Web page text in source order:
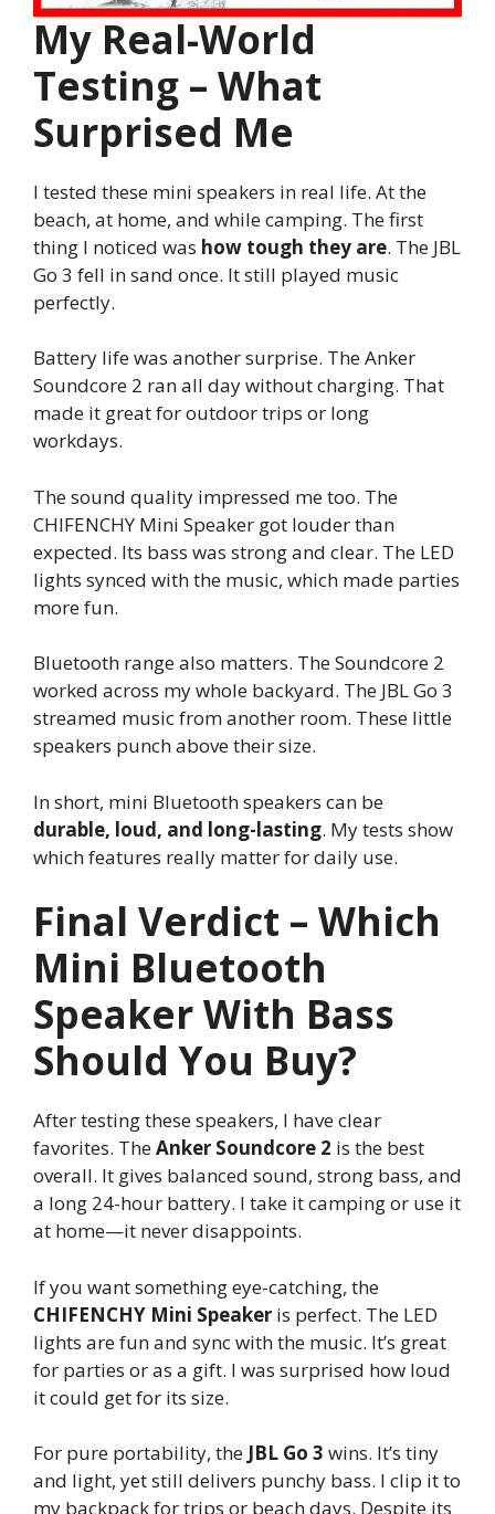
My Real-World
Testing – What
Surprised Me
I tested these mini speakers in real life. At the
beach, at home, and while camping. The first
thing I noticed was how tough they are. The JBL
Go 3 fell in sand once. It still played music
perfectly.
Battery life was another surprise. The Anker
Soundcore 2 ran all day without charging. That
made it great for outdoor trips or long
workdays.
The sound quality impressed me too. The
CHIFENCHY Mini Speaker got louder than
expected. Its bass was strong and clear. The LED
lights synced with the music, which made parties
more fun.
Bluetooth range also matters. The Soundcore 2
worked across my whole backyard. The JBL Go 3
streamed music from another room. These little
speakers punch above their size.
In short, mini Bluetooth speakers can be
durable, loud, and long-lasting. My tests show
which features really matter for daily use.
Final Verdict – Which
Mini Bluetooth
Speaker With Bass
Should You Buy?
After testing these speakers, I have clear
favorites. TheAnker Soundcore 2 is the best
overall. It gives balanced sound, strong bass, and
a long 24-hour battery. I take it camping or use it
at home—it never disappoints.
If you want something eye-catching, the
CHIFENCHY Mini Speaker is perfect. The LED
lights are fun and sync with the music. It’s great
for parties or as a gift. I was surprised how loud
it could get for its size.
For pure portability, the JBL Go 3 wins. It’s tiny
and light, yet still delivers punchy bass. I clip it to
my backpack for trips or beach days. Despite its